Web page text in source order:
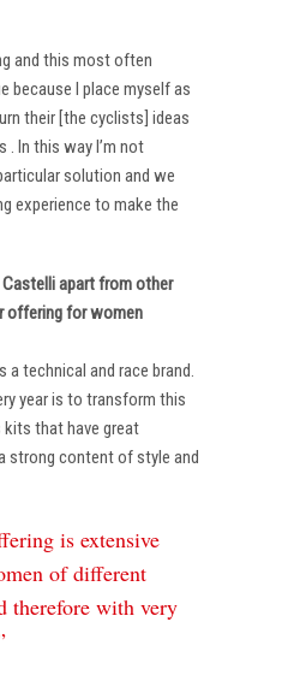
and this most often
because I place myself as
their [the cyclists] ideas
. In this way I’m not
solution and we
experience to make the
apart from other
offering for women
technical and race brand.
year is to transform this
that have great
strong content of style and
is extensive
of different
therefore with very